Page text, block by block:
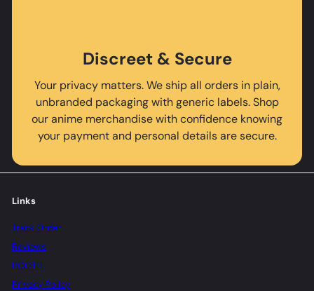
Discreet & Secure
Your privacy matters. We ship all orders in plain,
unbranded packaging with generic labels. Shop
our anime merchandise with confidence knowing
your payment and personal details are secure.
Links
Track Order
Reviews
BOOTH
Privacy Policy